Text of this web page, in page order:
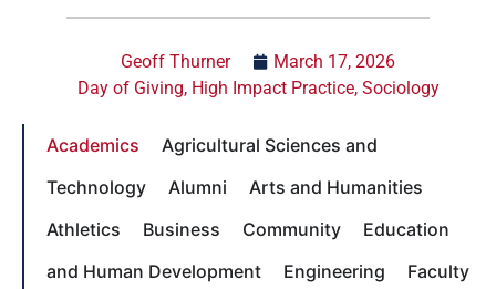
Geoff Thurner
March 17, 2026
Day of Giving, High Impact Practice, Sociology
Academics
Agricultural Sciences and
Technology
Alumni
Arts and Humanities
Athletics
Business Community
Education
and Human Development
Engineering
Faculty